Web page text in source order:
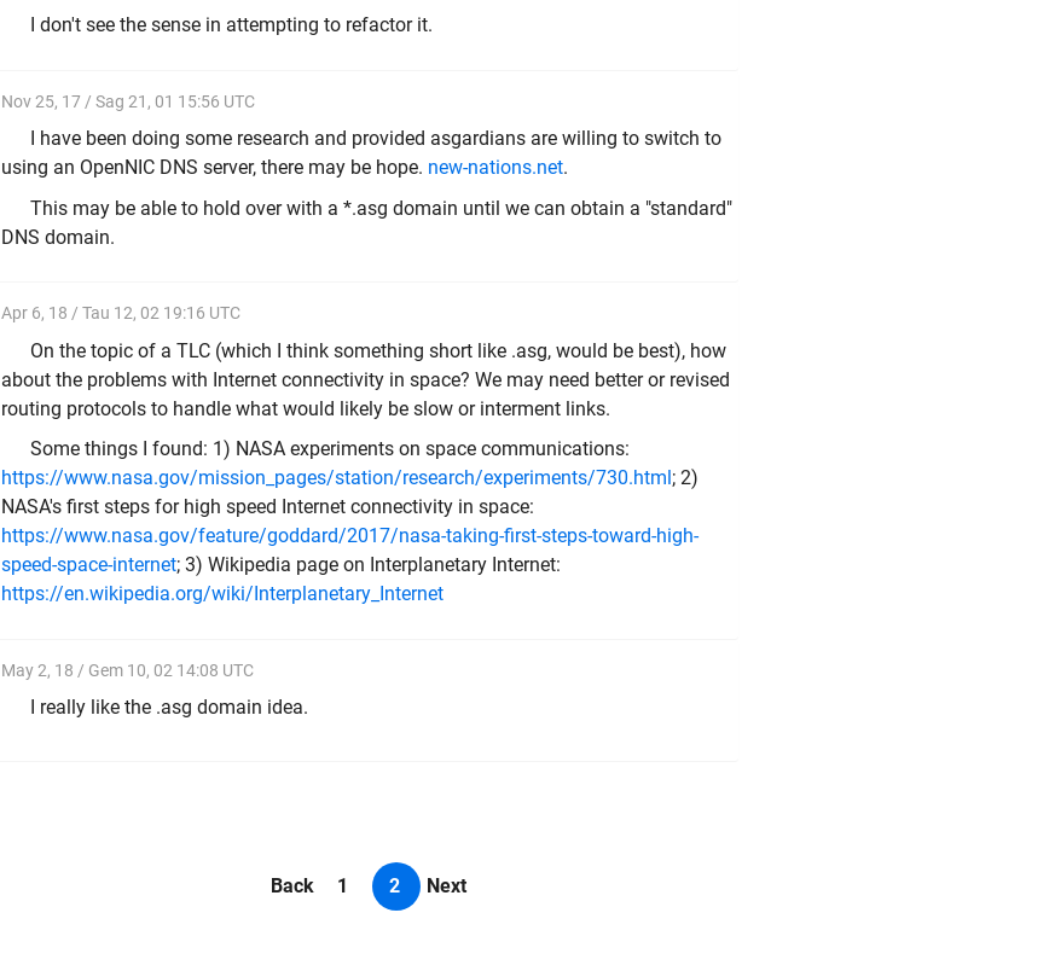
I don't see the sense in attempting to refactor it.
Nov 25, 17 / Sag 21, 01 15:56 UTC
I have been doing some research and provided asgardians are willing to switch to
using an OpenNIC DNS server, there may be hope. new-nations.net.
This may be able to hold over with a *.asg domain until we can obtain a "standard"
DNS domain.
Apr 6, 18 / Tau 12, 02 19:16 UTC
On the topic of a TLC (which I think something short like .asg, would be best), how
about the problems with Internet connectivity in space? We may need better or revised
routing protocols to handle what would likely be slow or interment links.
Some things I found: 1) NASA experiments on space communications:
https://www.nasa.gov/mission_pages/station/research/experiments/730.html ; 2)
NASA's first steps for high speed Internet connectivity in space:
https://www.nasa.gov/feature/goddard/2017/nasa-taking-first-steps-toward-high-
speed-space-internet; 3) Wikipedia page on Interplanetary Internet:
https://en.wikipedia.org/wiki/Interplanetary_Internet
May 2, 18 / Gem 10, 02 14:08 UTC
I really like the .asg domain idea.
Back 1 2 Next